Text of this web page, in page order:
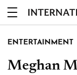
ENTERTAINMENT
Meghan